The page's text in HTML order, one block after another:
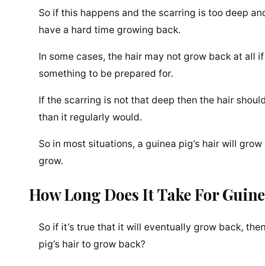
So if this happens and the scarring is too deep
have a hard time growing back.
In some cases, the hair may not grow back at all
something to be prepared for.
If the scarring is not that deep then the hair
than it regularly would.
So in most situations, a guinea pig’s hair will
grow.
How Long Does It Take For
So if it’s true that it will eventually grow back,
pig’s hair to grow back?